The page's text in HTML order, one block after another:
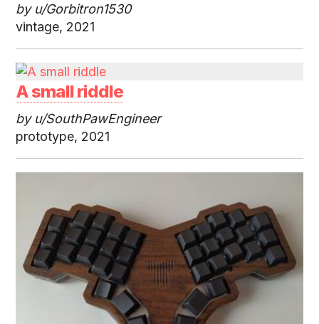
by u/Gorbitron1530
vintage, 2021
A small riddle
by u/SouthPawEngineer
prototype, 2021